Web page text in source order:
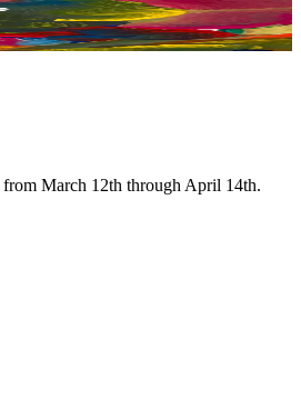
from March 12th through April 14th.